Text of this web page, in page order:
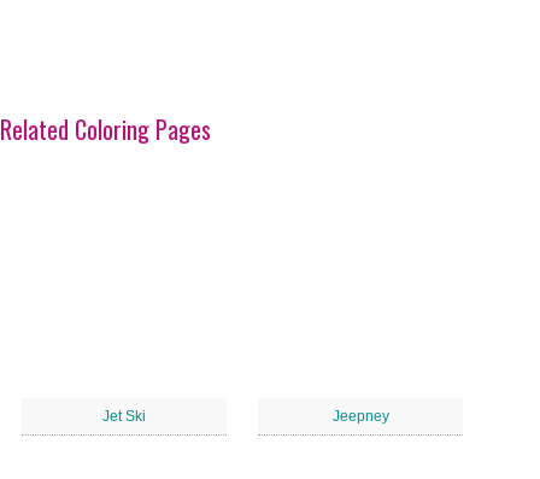
Related Coloring Pages
Jet Ski Jeepney